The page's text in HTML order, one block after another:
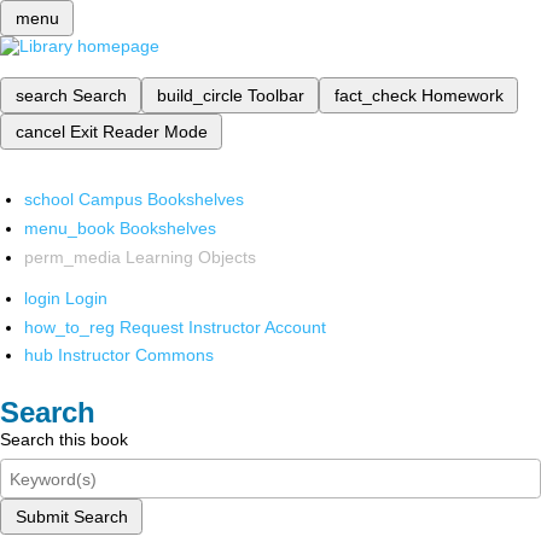
menu
search Search build_circle Toolbar fact_check Homework
cancel Exit Reader Mode
school Campus Bookshelves
menu_book Bookshelves
perm_media Learning Objects
login Login
how_to_reg Request Instructor Account
hub Instructor Commons
Search
Search this book
Submit Search